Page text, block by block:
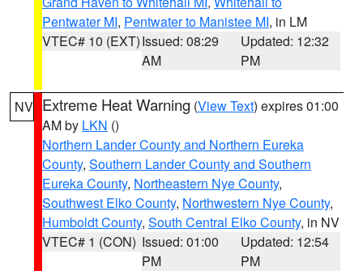
Pentwater MI, Pentwater to Manistee MI, in LM
VTEC# 10 (EXT)Issued: 08:29
AM
Updated: 12:32
PM
NV Extreme Heat Warning (View Text) expires 01:00
AM by LKN ()
Northern Lander County and Northern Eureka
County, Southern Lander County and Southern
Eureka County, Northeastern Nye County,
Southwest Elko County, Northwestern Nye County,
Humboldt County, South Central Elko County, in NV
VTEC# 1 (CON) Issued: 01:00
PM
Updated: 12:54
PM